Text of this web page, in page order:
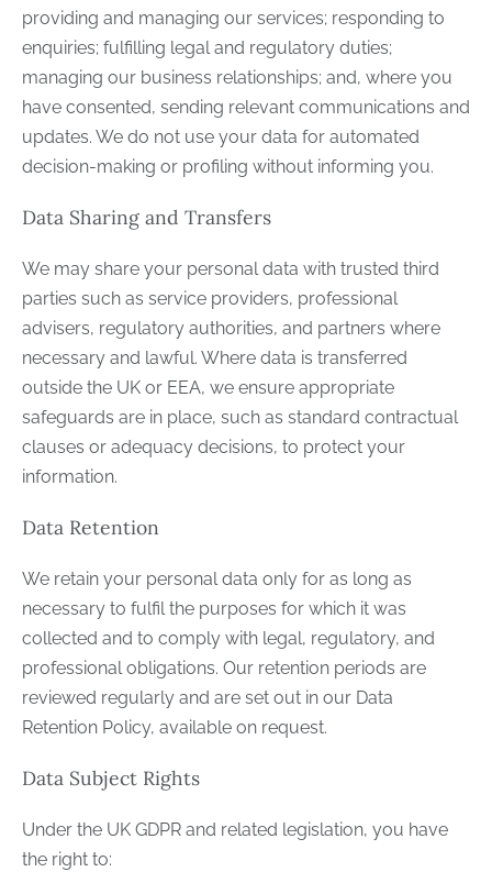
providing and managing our services; responding to
enquiries; fulfilling legal and regulatory duties;
managing our business relationships; and, where you
have consented, sending relevant communications and
updates. We do not use your data for automated
decision-making or profiling without informing you.
Data Sharing and Transfers
We may share your personal data with trusted third
parties such as service providers, professional
advisers, regulatory authorities, and partners where
necessary and lawful. Where data is transferred
outside the UK or EEA, we ensure appropriate
safeguards are in place, such as standard contractual
clauses or adequacy decisions, to protect your
information.
Data Retention
We retain your personal data only for as long as
necessary to fulfil the purposes for which it was
collected and to comply with legal, regulatory, and
professional obligations. Our retention periods are
reviewed regularly and are set out in our Data
Retention Policy, available on request.
Data Subject Rights
Under the UK GDPR and related legislation, you have
the right to: